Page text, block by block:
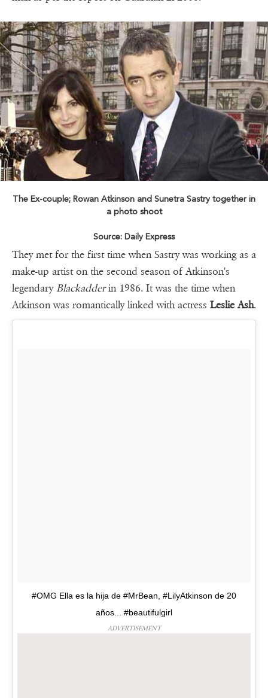
The Ex-couple; Rowan Atkinson and Sunetra Sastry together in
a photo shoot
Source: Daily Express
They met for the first time when Sastry was working as a
make-up artist on the second season of Atkinson's
legendaryBlackadderin 1986. It was the time when
Atkinson was romantically linked with actress Leslie Ash.
#OMG Ella es la hija de #MrBean, #LilyAtkinson de 20
años... #beautifulgirl
ADVERTISEMENT